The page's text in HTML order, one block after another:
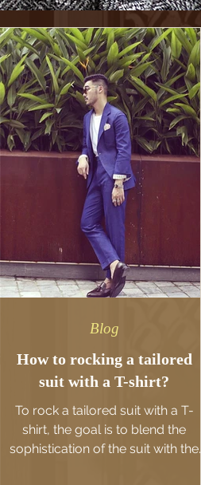
How to rocking a tailored
suit with a T-shirt?
To rock a tailored suit with a T-
shirt, the goal is to blend the
sophistication of the suit with the
Blog